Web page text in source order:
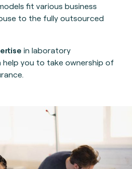
fit various business
to the fully outsourced
in laboratory
help you to take ownership of